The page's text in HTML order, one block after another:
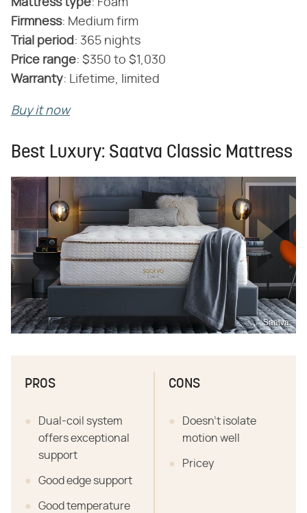
Mattress type‌:‌ Foam
Firmness‌:‌ Medium firm
‌Trial period ‌:‌ 365 nights
Price range‌:‌ $350 to $1,030
Warranty‌:‌ Lifetime, limited
Buy it now
Best Luxury: Saatva Classic Mattress
Saatva
PROS
Dual-coil system
offers exceptional
support
Good edge support
Good temperature
CONS
Doesn't isolate
motion well
Pricey